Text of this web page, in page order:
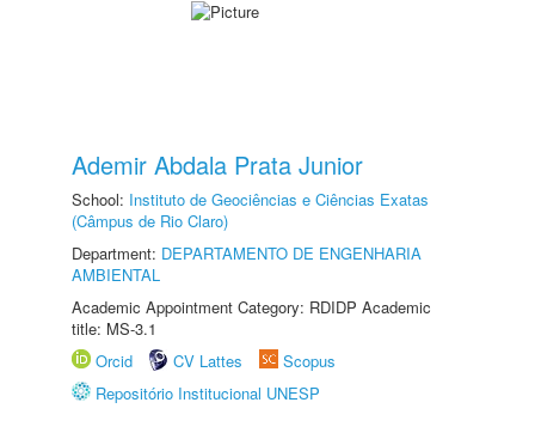
Ademir Abdala Prata Junior
School: Instituto de Geociências e Ciências Exatas
(Câmpus de Rio Claro)
Department: DEPARTAMENTO DE ENGENHARIA
AMBIENTAL
Academic Appointment Category: RDIDP Academic
title: MS-3.1
Orcid
CV Lattes
Scopus
Repositório Institucional UNESP